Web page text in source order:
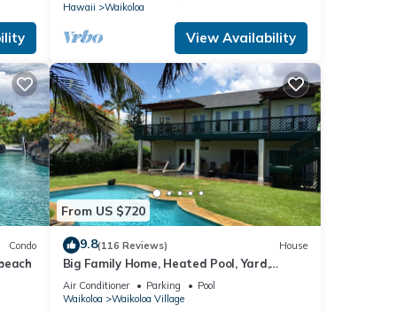
this
to
Hawaii
Waikoloa
View Availability
Condo
From US $720
9.8(116 Reviews) House
Big Family Home, Heated Pool, Yard,
Lanai's, Views, Location! Air Conditioning
Air Conditioner Parking
Pool
Waikoloa
Waikoloa Village